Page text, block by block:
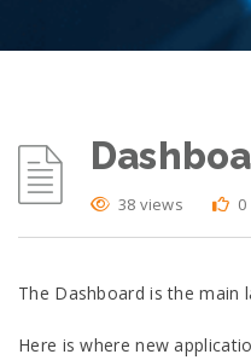
38 views 0
The Dashboard is the main
Here is where new